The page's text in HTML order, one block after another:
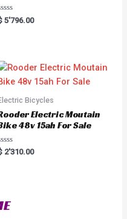
a
5'796.00
Bicycles
Electric Moutain
48v 15ah For Sale
a
2'310.00